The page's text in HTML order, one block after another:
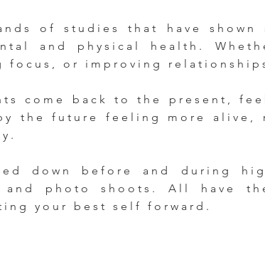
of studies that have
and physical health.
focus, or improving
come back to the present,
the future feeling more
down before and during
and photo shoots. All have
your best self forward.